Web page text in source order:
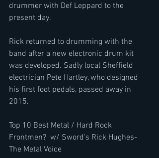
drummer with Def Leppard to the
present day.
Rick returned to drumming with the
band after a new electronic drum kit
was developed. Sadly local Sheffield
electrician Pete Hartley, who designed
his first foot pedals, passed away in
2015.
Top 10 Best Metal / Hard Rock
Frontmen?  w/ Sword's Rick Hughes-
The Metal Voice